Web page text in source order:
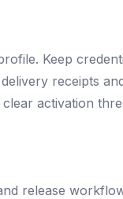
Keep
receipts
activation
release